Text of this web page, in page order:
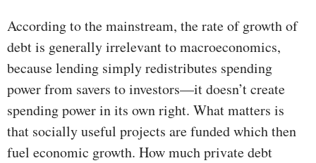
According to the mainstream, the rate of growth of
debt is generally irrelevant to macroeconomics,
because lending simply redistributes spending
power from savers to investors—it doesn’t create
spending power in its own right. What matters is
that socially useful projects are funded which then
fuel economic growth. How much private debt